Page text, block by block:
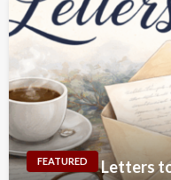
FEATURED Letters